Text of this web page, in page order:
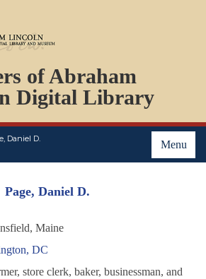
of Abraham
Digital Library
Menu
Daniel D.
PERSONS
ORGANIZATIONS
EVENTS
PLACES
ABOUT
Page, Daniel D.
Maine
DC
store clerk, baker, businessman, and